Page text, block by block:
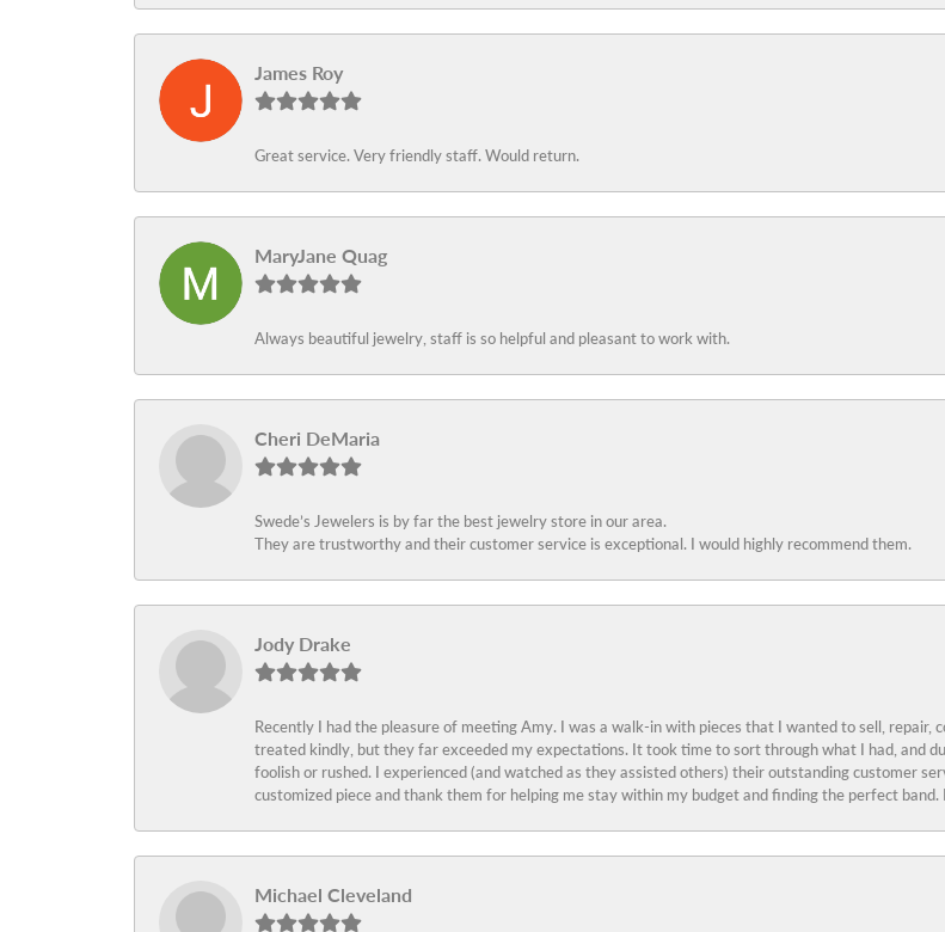
James Roy
Great service. Very friendly staff. Would return.
MaryJane Quag
Always beautiful jewelry, staff is so helpful and pleasant to work with.
Cheri DeMaria
Swede’s Jewelers is by far the best jewelry store in our area.
They are trustworthy and their customer service is exceptional. I would highly recommend them.
Jody Drake
Recently I had the pleasure of meeting Amy. I was a walk-in with pieces that I wanted to sell, repair,
treated kindly, but they far exceeded my expectations. It took time to sort through what I had, and
foolish or rushed. I experienced (and watched as they assisted others) their outstanding customer
customized piece and thank them for helping me stay within my budget and finding the perfect band.
Michael Cleveland